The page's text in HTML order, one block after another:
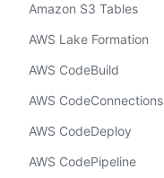
Amazon S3 Tables
AWS Lake Formation
AWS CodeBuild
AWS CodeConnections
AWS CodeDeploy
AWS CodePipeline